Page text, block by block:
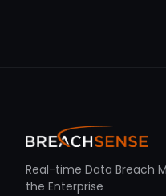
Real-time Data Breach
the Enterprise